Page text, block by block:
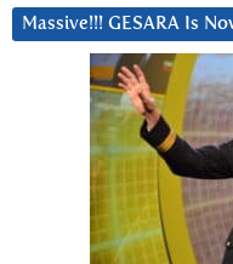
Massive!!! GESARA Is